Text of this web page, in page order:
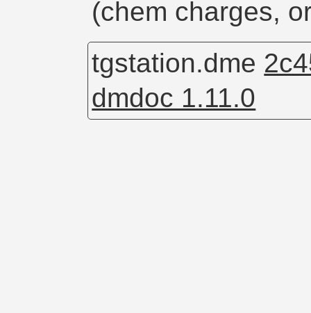
(chem charges,
tgstation.dme
dmdoc 1.11.0